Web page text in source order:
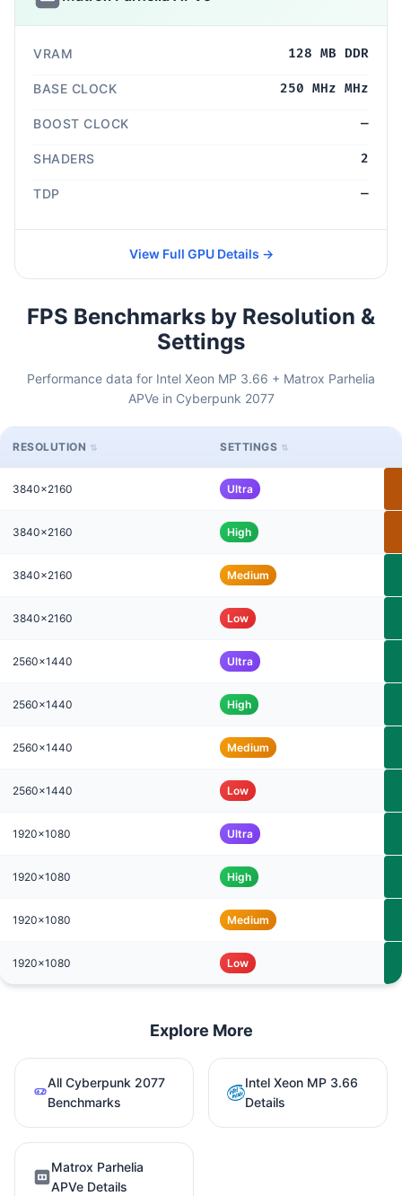
VRAM 128 MB DDR
BASE CLOCK 250 MHz MHz
BOOST CLOCK —
SHADERS 2
TDP —
View Full GPU Details →
FPS Benchmarks by Resolution &
Settings
Performance data for Intel Xeon MP 3.66 + Matrox Parhelia
APVe in Cyberpunk 2077
RESOLUTION SETTINGS
3840x2160 Ultra
3840x2160 High
3840x2160 Medium
3840x2160 Low
2560x1440 Ultra
2560x1440 High
2560x1440 Medium
2560x1440 Low
1920x1080 Ultra
1920x1080 High
1920x1080 Medium
1920x1080 Low
Explore More
All Cyberpunk 2077
Benchmarks
Intel Xeon MP 3.66
Details
Matrox Parhelia
APVe Details